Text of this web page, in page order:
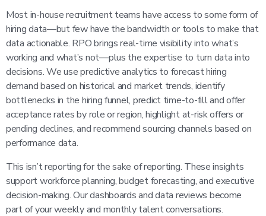
Most in-house recruitment teams have access to some form of
hiring data—but few have the bandwidth or tools to make that
data actionable. RPO brings real-time visibility into what’s
working and what’s not—plus the expertise to turn data into
decisions. We use predictive analytics to forecast hiring
demand based on historical and market trends, identify
bottlenecks in the hiring funnel, predict time-to-fill and offer
acceptance rates by role or region, highlight at-risk offers or
pending declines, and recommend sourcing channels based on
performance data.
This isn’t reporting for the sake of reporting. These insights
support workforce planning, budget forecasting, and executive
decision-making. Our dashboards and data reviews become
part of your weekly and monthly talent conversations.